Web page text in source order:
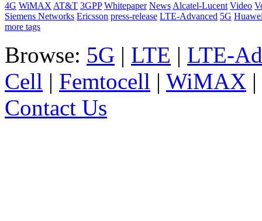
4G WiMAX AT&T 3GPP Whitepaper News Alcatel-Lucent Video
Siemens Networks Ericsson press-release LTE-Advanced 5G
more tags
Browse: 5G | LTE | LTE-
Cell | Femtocell | WiMAX |
Contact Us